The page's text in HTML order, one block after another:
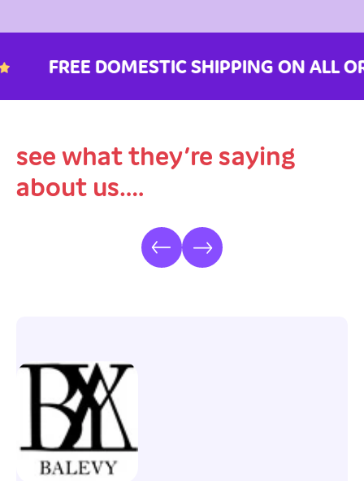
FREE DOMESTIC SHIPPING ON ALL
see what they’re saying
about us….